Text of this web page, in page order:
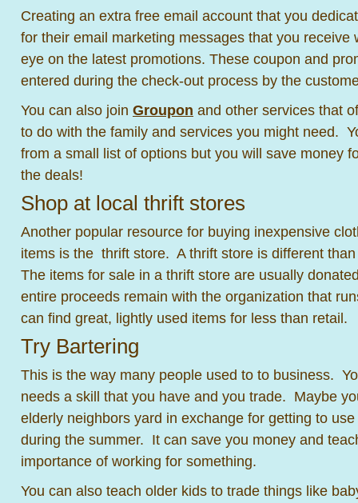
Creating an extra free email account that you
for their email marketing messages that you receive
eye on the latest promotions. These coupon and
entered during the check-out process by the
You can also join Groupon and other services that
to do with the family and services you might need.
from a small list of options but you will save money
the deals!
Shop at local thrift stores
Another popular resource for buying inexpensive
items is the thrift store. A thrift store is different
The items for sale in a thrift store are usually
entire proceeds remain with the organization that
can find great, lightly used items for less than retail.
Try Bartering
This is the way many people used to to business.
needs a skill that you have and you trade. Maybe
elderly neighbors yard in exchange for getting to
during the summer. It can save you money and
importance of working for something.
You can also teach older kids to trade things like